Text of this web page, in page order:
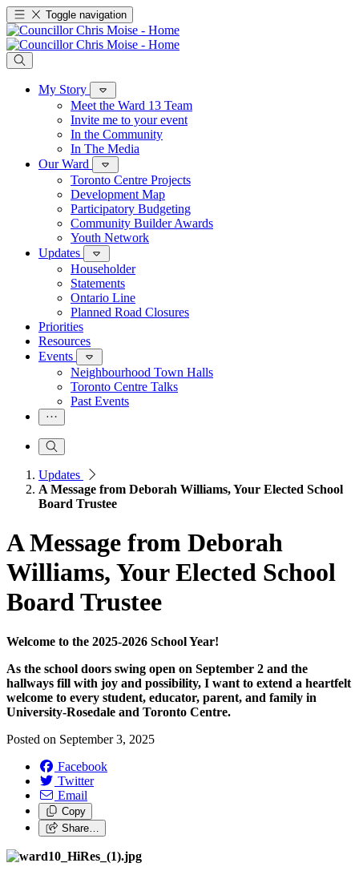
Toggle navigation
My Story
Meet the Ward 13 Team
Invite me to your event
In the Community
In The Media
Our Ward
Toronto Centre Projects
Development Map
Participatory Budgeting
Community Builder Awards
Youth Network
Updates
Householder
Statements
Ontario Line
Planned Road Closures
Priorities
Resources
Events
Neighbourhood Town Halls
Toronto Centre Talks
Past Events
Updates
A Message from Deborah Williams, Your Elected School
Board Trustee
A Message from Deborah
Williams, Your Elected School
Board Trustee
Welcome to the 2025-2026 School Year!
As the school doors swing open on September 2 and the
hallways fill with joy and possibility, I want to extend a heartfelt
welcome to every student, educator, parent, and family in
University-Rosedale and Toronto Centre.
Posted on September 3, 2025
Facebook
Twitter
Email
Copy
Share…